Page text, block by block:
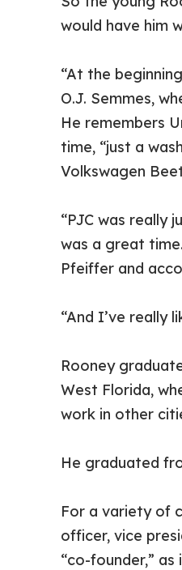
would have him
“At the
O.J. Semmes,
He remembers
time, “just a
Volkswagen
“PJC was really
was a great
Pfeiffer and
“And I’ve really
Rooney
West Florida,
work in other
He graduated
For a variety of
officer, vice
“co-founder,”